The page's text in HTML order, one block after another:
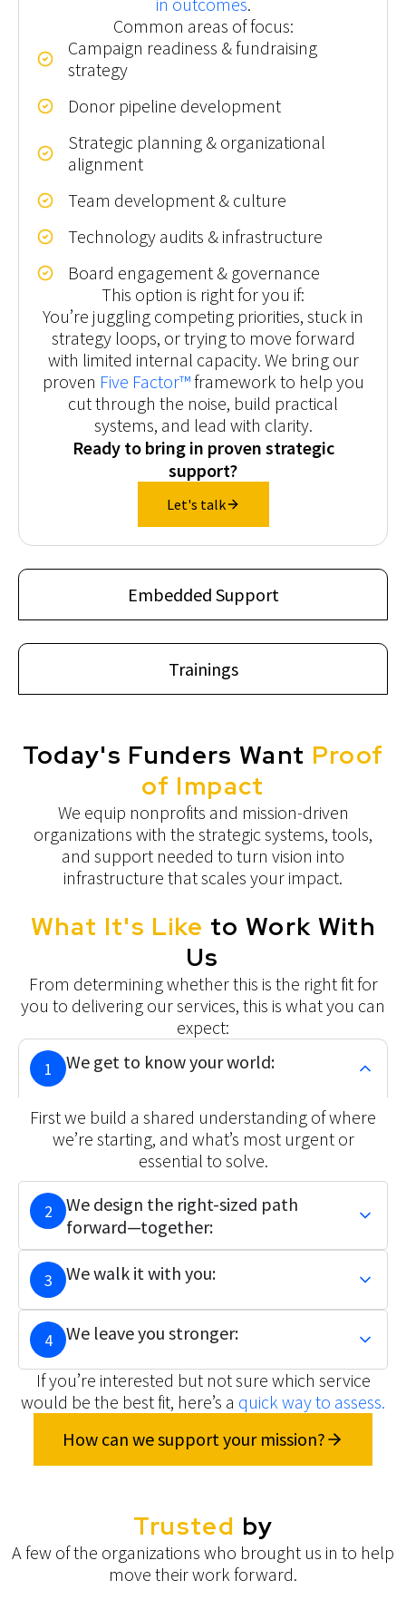
Embedded Support
Trainings
Common areas of focus:
Campaign readiness & fundraising
strategy
Donor pipeline development
Strategic planning & organizational
alignment
Team development & culture
Technology audits & infrastructure
Board engagement & governance
This option is right for you if:
You’re juggling competing priorities, stuck in
strategy loops, or trying to move forward
with limited internal capacity. We bring our
proven Five Factor™framework to help you
cut through the noise, build practical
systems, and lead with clarity.
Ready to bring in proven strategic
support?
Let's talk
Today's Funders Want Proof
of Impact
We equip nonprofits and mission-driven
organizations with the strategic systems, tools,
and support needed to turn vision into
infrastructure that scales your impact.
What It's Like to Work With
Us
From determining whether this is the right fit for
you to delivering our services, this is what you can
expect:
1 We get to know your world:
First we build a shared understanding of where
we’re starting, and what’s most urgent or
essential to solve.
2
We design the right-sized path
forward—together:
3 We walk it with you:
4 We leave you stronger:
If you’re interested but not sure which service
would be the best fit, here’s a quick way to assess.
How can we support your mission?
Trusted by
A few of the organizations who brought us in to help
move their work forward.